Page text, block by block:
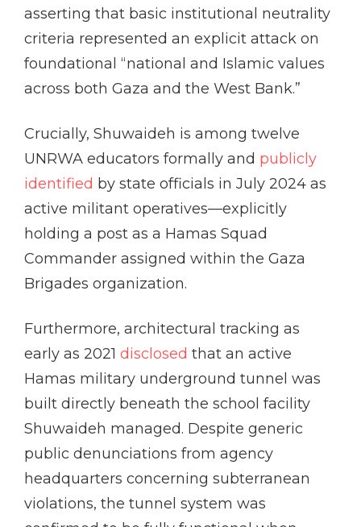
asserting that basic institutional neutrality
criteria represented an explicit attack on
foundational “national and Islamic values
across both Gaza and the West Bank.”
Crucially, Shuwaideh is among twelve
UNRWA educators formally and publicly
identified by state officials in July 2024 as
active militant operatives—explicitly
holding a post as a Hamas Squad
Commander assigned within the Gaza
Brigades organization.
Furthermore, architectural tracking as
early as 2021 disclosed that an active
Hamas military underground tunnel was
built directly beneath the school facility
Shuwaideh managed. Despite generic
public denunciations from agency
headquarters concerning subterranean
violations, the tunnel system was